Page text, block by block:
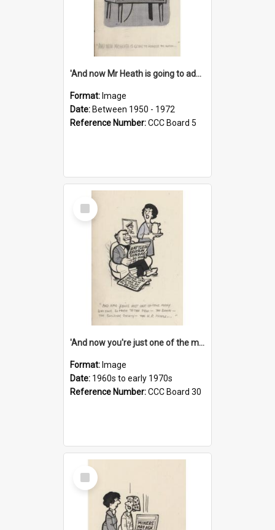
'And now Mr Heath is going to address the nation'
Format: Image
Date: Between 1950 - 1972
Reference Number:CCC Board 5
Select
Item
'And now you're just one of the many who owe so much to the few - the Bank - the Building Society - the H.P. People...'
Format: Image
Date: 1960s to early 1970s
Reference Number:CCC Board 30
Select
Item